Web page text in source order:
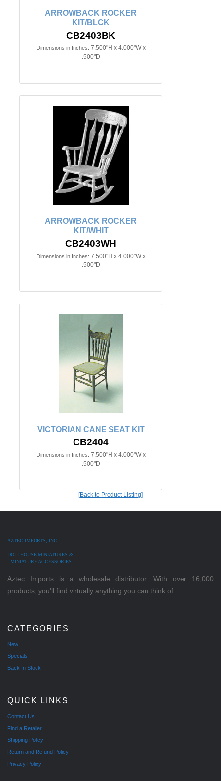
ARROWBACK ROCKER
KIT/BLCK
CB2403BK
Dimensions in Inches: 7.500"H x 4.000"W x
.500"D
ARROWBACK ROCKER
KIT/WHIT
CB2403WH
Dimensions in Inches: 7.500"H x 4.000"W x
.500"D
VICTORIAN CANE SEAT KIT
CB2404
Dimensions in Inches: 7.500"H x 4.000"W x
.500"D
[Back to Product Listing]
AZTEC IMPORTS, INC.
DOLLHOUSE MINIATURES &
MINIATURE ACCESSORIES
Aztec Imports is a wholesale distributor. With over 16,000
products, you'll find virtually anything you can think of.
CATEGORIES
New
Specials
Back In Stock
QUICK LINKS
Contact Us
Find a Retailer
Shipping Policy
Return and Refund Policy
Privacy Policy